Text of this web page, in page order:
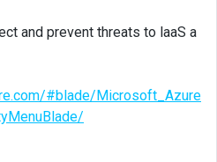
and prevent threats to laaS a
#blade/Microsoft_Azure